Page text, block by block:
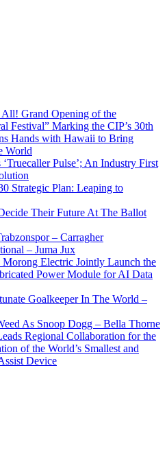
All! Grand Opening of the
Festival” Marking the CIP’s 30th
Hands with Hawaii to Bring
World
Pulse’; An Industry First
Strategic Plan: Leaping to
Their Future At The Ballot
– Carragher
– Juma Jux
Morong Electric Jointly Launch the
Power Module for AI Data
Goalkeeper In The World –
As Snoop Dogg – Bella Thorne
Regional Collaboration for the
of the World’s Smallest and
Device